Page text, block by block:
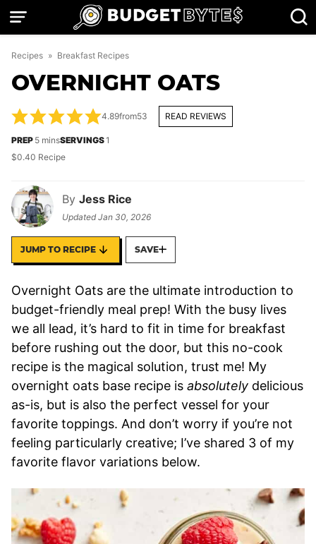
Skip
Recipes » Breakfast Recipes
OVERNIGHT OATS
By Jess Rice
UpdatedJan 30, 2026
4.89from53 READ REVIEWS
PREP 5minutes
minsSERVINGS1
$0.40 Recipe
JUMP TO RECIPE SAVE
Overnight Oats are the ultimate introduction to
budget-friendly meal prep! With the busy lives
we all lead, it’s hard to fit in time for breakfast
before rushing out the door, but this no-cook
recipe is the magical solution, trust me! My
overnight oats base recipe is absolutely delicious
as-is, but is also the perfect vessel for your
favorite toppings. And don’t worry if you’re not
feeling particularly creative; I’ve shared 3 of my
favorite flavor variations below.